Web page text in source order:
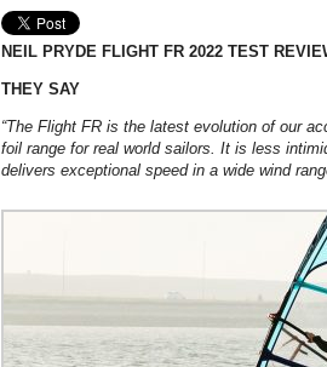
NEIL PRYDE FLIGHT FR 2022 TEST
THEY SAY
“The Flight FR is the latest evolution of our
foil range for real world sailors. It is less
delivers exceptional speed in a wide wind